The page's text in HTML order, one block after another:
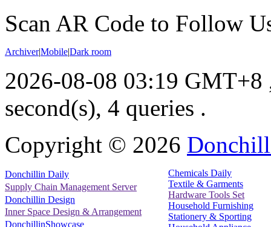
Scan AR Code to Follow
Archiver|Mobile|Dark room
2026-08-08 03:19 GMT+8
second(s), 4 queries .
Copyright © 2026
Donchillin Daily
Supply Chain Management Server
Donchillin Design
Inner Space Design & Arrangement
DonchillinShowcase
Chemicals Daily
Textile & Garments
Hardware Tools Set
Household Furnishing
Stationery & Sporting